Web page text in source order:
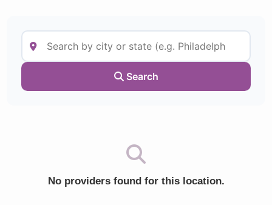
Search
No providers found for this location.